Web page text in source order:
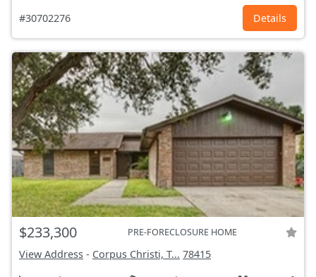
#30702276 Details
$233,300 PRE-FORECLOSURE HOME
View Address - Corpus Christi, T... 78415